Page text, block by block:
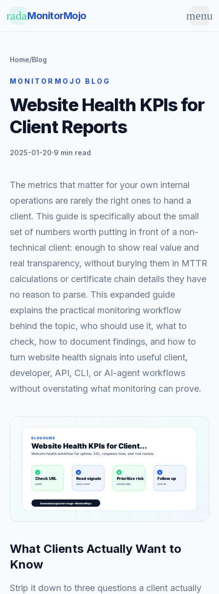
radarMonitorMojo menu
Home/Blog
MONITORMOJO BLOG
Website Health KPIs for
Client Reports
2025-01-20·9 min read
The metrics that matter for your own internal
operations are rarely the right ones to hand a
client. This guide is specifically about the small
set of numbers worth putting in front of a non-
technical client: enough to show real value and
real transparency, without burying them in MTTR
calculations or certificate chain details they have
no reason to parse. This expanded guide
explains the practical monitoring workflow
behind the topic, who should use it, what to
check, how to document findings, and how to
turn website health signals into useful client,
developer, API, CLI, or AI-agent workflows
without overstating what monitoring can prove.
What Clients Actually Want to
Know
Strip it down to three questions a client actually